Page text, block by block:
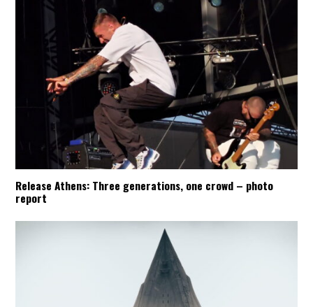
Release Athens: Three generations, one crowd – photo
report